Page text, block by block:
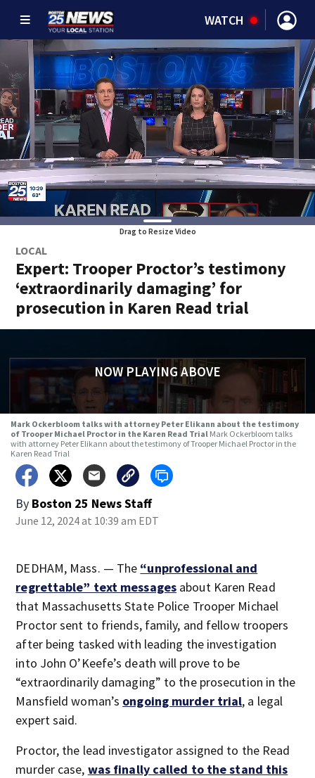
WATCH
Drag to Resize Video
LOCAL
Expert: Trooper Proctor’s testimony
‘extraordinarily damaging’ for
prosecution in Karen Read trial
NOW PLAYING ABOVE
Mark Ockerbloom talks with attorney Peter Elikann about the testimony
of Trooper Michael Proctor in the Karen Read Trial Mark Ockerbloom talks
with attorney Peter Elikann about the testimony of Trooper Michael Proctor in the
Karen Read Trial
By Boston 25 News Staff
June 12, 2024 at 10:39 am EDT
DEDHAM, Mass. — The “unprofessional and
regrettable” text messages about Karen Read
that Massachusetts State Police Trooper Michael
Proctor sent to friends, family, and fellow troopers
after being tasked with leading the investigation
into John O’Keefe’s death will prove to be
“extraordinarily damaging” to the prosecution in the
Mansfield woman’s ongoing murder trial, a legal
expert said.
Proctor, the lead investigator assigned to the Read
murder case, was finally called to the stand this